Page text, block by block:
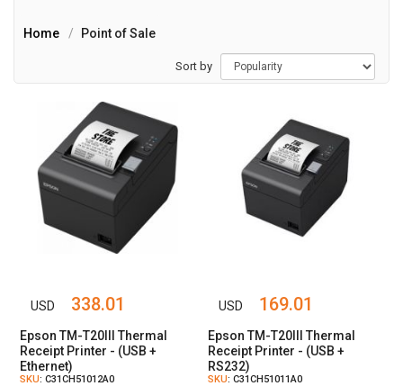
Home Point of Sale
Sort by
USD 338.01
Epson TM-T20III Thermal
Receipt Printer - (USB +
Ethernet)
SKU: C31CH51012A0
USD 169.01
Epson TM-T20III Thermal
Receipt Printer - (USB +
RS232)
SKU: C31CH51011A0